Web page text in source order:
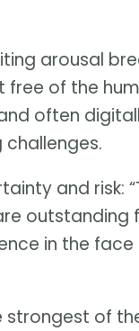
arousal
free of the
often
and risk:
outstanding
in the face
strongest of